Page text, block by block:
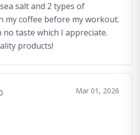
salt and 2 types of
my coffee before my workout.
taste which I appreciate.
products!
Mar 01, 2026